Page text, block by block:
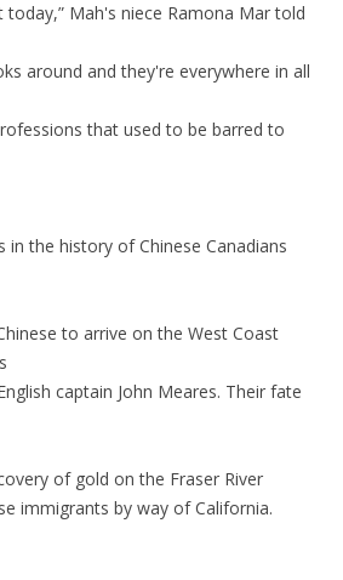
Mah's niece Ramona Mar told
around and they're everywhere in all
that used to be barred to
in the history of Chinese Canadians
to arrive on the West Coast
captain John Meares. Their fate
of gold on the Fraser River
immigrants by way of California.